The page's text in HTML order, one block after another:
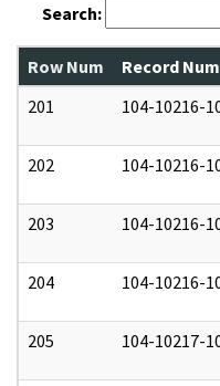
Search:
Row Num Record Num
201
104-10216-
202 104-10216-
203 104-10216-
204 104-10216-
205 104-10217-